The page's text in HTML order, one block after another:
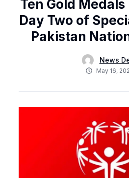
Ten Gold
Day Two of
Pakistan
News
May 16,